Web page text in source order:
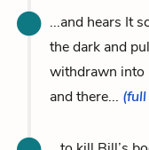
...and hears It
the dark and
withdrawn into
and there...